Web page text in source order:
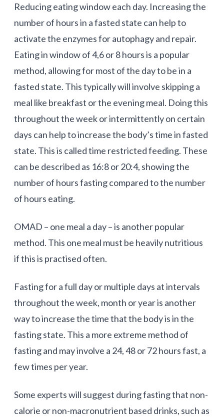
Reducing eating window each day. Increasing the
number of hours in a fasted state can help to
activate the enzymes for autophagy and repair.
Eating in window of 4,6 or 8 hours is a popular
method, allowing for most of the day to be in a
fasted state. This typically will involve skipping a
meal like breakfast or the evening meal. Doing this
throughout the week or intermittently on certain
days can help to increase the body’s time in fasted
state. This is called time restricted feeding. These
can be described as 16:8 or 20:4, showing the
number of hours fasting compared to the number
of hours eating.
OMAD – one meal a day – is another popular
method. This one meal must be heavily nutritious
if this is practised often.
Fasting for a full day or multiple days at intervals
throughout the week, month or year is another
way to increase the time that the body is in the
fasting state. This a more extreme method of
fasting and may involve a 24, 48 or 72 hours fast, a
few times per year.
Some experts will suggest during fasting that non-
calorie or non-macronutrient based drinks, such as